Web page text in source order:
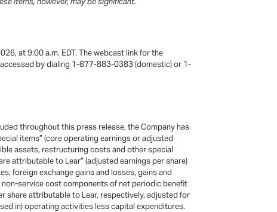
at 9:00 a.m. EDT. The webcast link for the
by dialing 1-877-883-0383 (domestic) or 1-
throughout this press release, the Company has
items” (core operating earnings or adjusted
assets, restructuring costs and other special
attributable to Lear” (adjusted earnings per share)
foreign exchange gains and losses, gains and
service cost components of net periodic benefit
share attributable to Lear, respectively, adjusted for
in) operating activities less capital expenditures.